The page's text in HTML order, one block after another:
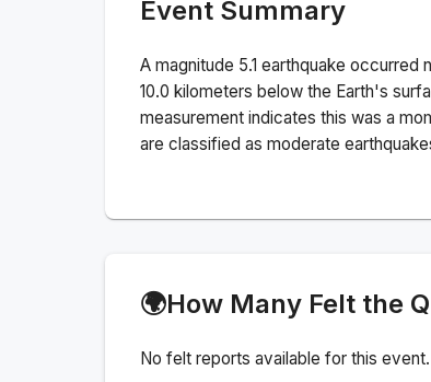
Event Summary
A magnitude 5.1 earthquake occurred
10.0 kilometers below the Earth's
measurement indicates this was a
are classified as moderate
🌍How Many Felt the
No felt reports available for this event.